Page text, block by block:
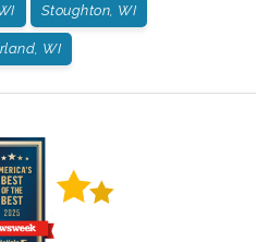
Stoughton, WI
WI